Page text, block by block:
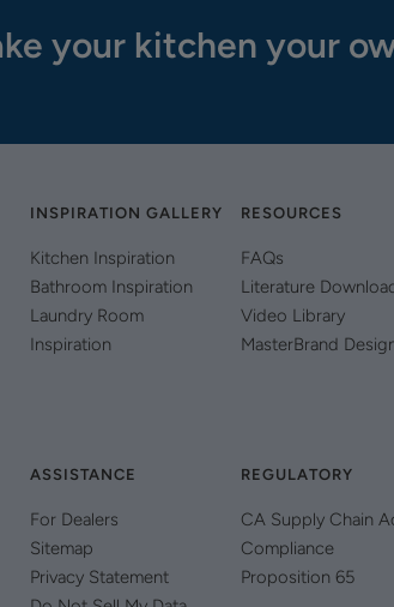
your kitchen your
INSPIRATION GALLERY
Kitchen Inspiration
Bathroom Inspiration
Laundry Room
Inspiration
RESOURCES
FAQs
Literature
Video Library
MasterBrand
ASSISTANCE
For Dealers
Sitemap
Privacy Statement
REGULATORY
CA Supply Chain
Compliance
Proposition 65